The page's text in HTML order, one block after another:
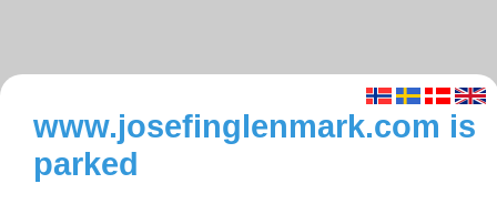
www.josefinglenmark.com is
parked